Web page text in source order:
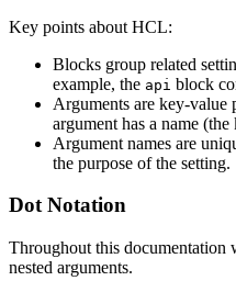
Key points about HCL:
Blocks group related
example, the api block
Arguments are key-value
argument has a name
Argument names are
the purpose of the setting.
Dot Notation
Throughout this documentation
nested arguments.